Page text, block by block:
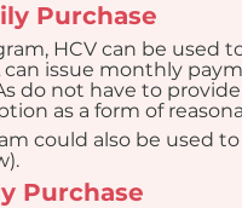
Purchase
HCV can be used
can issue monthly
do not have to
as a form of
could also be used
Purchase